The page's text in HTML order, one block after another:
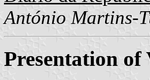
António Martins-
Presentation of